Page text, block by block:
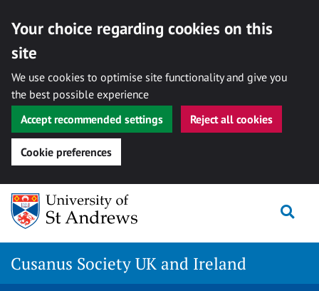
Your choice regarding cookies on this
site
We use cookies to optimise site functionality and give you
the best possible experience
Accept recommended settings
Reject all cookies
Cookie preferences
Skip
content
Cusanus Society UK and Ireland